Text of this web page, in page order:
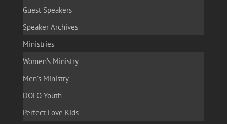
Guest Speakers
Speaker Archives
Ministries
Women’s Ministry
Men’s Ministry
DOLO Youth
Perfect Love Kids